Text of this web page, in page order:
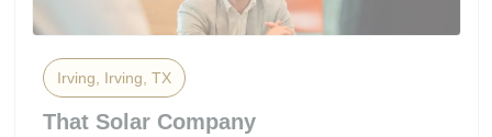
Irving, Irving, TX
That Solar Company